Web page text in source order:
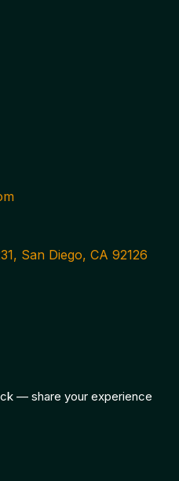
San Diego, CA 92126
— share your experience